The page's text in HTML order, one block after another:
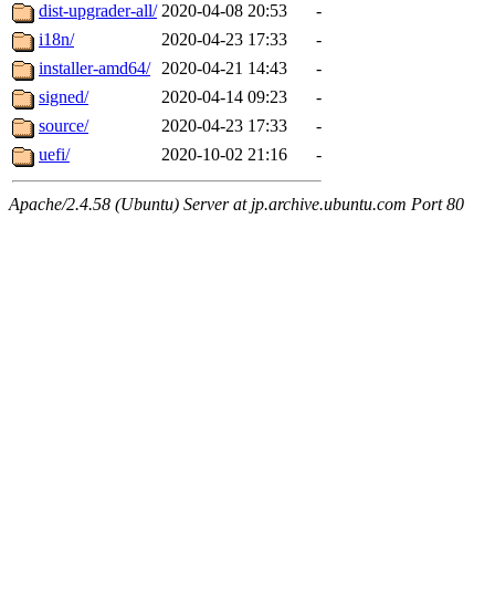
dist-upgrader-all/ 2020-04-08 20:53
-
i18n/
2020-04-23 17:33
-
installer-amd64/ 2020-04-21 14:43
-
signed/
2020-04-14 09:23
-
source/
2020-04-23 17:33
-
uefi/
2020-10-02 21:16 -
Apache/2.4.58 (Ubuntu) Server at jp.archive.ubuntu.com Port 80